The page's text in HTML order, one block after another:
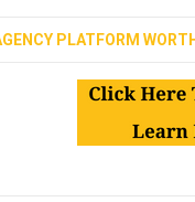
PLATFORM